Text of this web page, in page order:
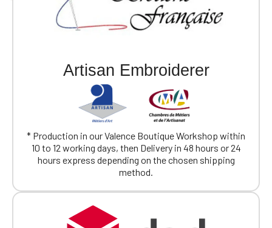
Artisan Embroiderer
* Production in our Valence Boutique Workshop within
10 to 12 working days, then Delivery in 48 hours or 24
hours express depending on the chosen shipping
method.